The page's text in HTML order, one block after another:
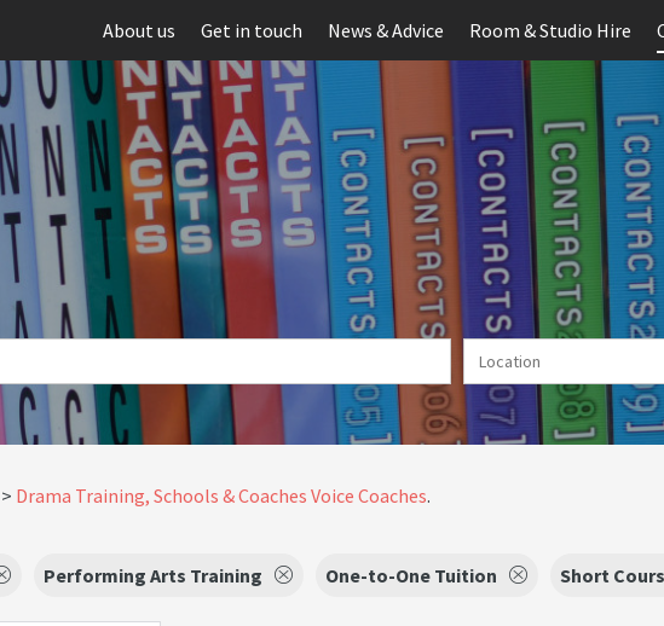
About us Get in touch News & Advice Room & Studio Hire
Drama Training, Schools & Coaches Voice Coaches.
Performing Arts Training One-to-One Tuition Short